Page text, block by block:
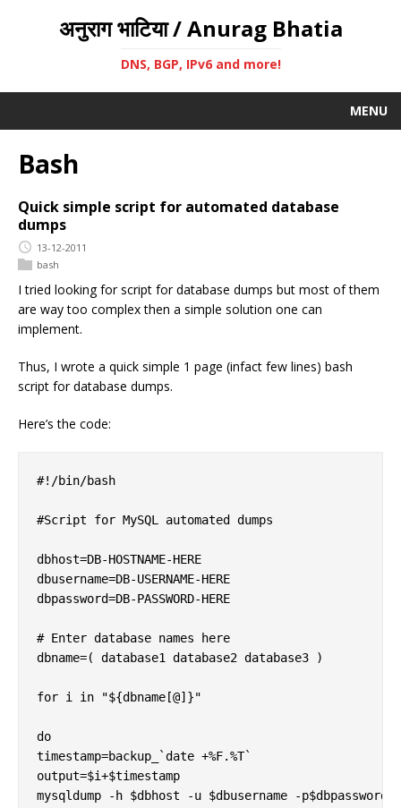
अनुराग भाटिया / Anurag Bhatia
DNS, BGP, IPv6 and more!
MENU
Bash
Quick simple script for automated database
dumps
13-12-2011
bash
I tried looking for script for database dumps but most of them
are way too complex then a simple solution one can
implement.
Thus, I wrote a quick simple 1 page (infact few lines) bash
script for database dumps.
Here’s the code:
#!/bin/bash
#Script for MySQL automated dumps
dbhost=DB-HOSTNAME-HERE
dbusername=DB-USERNAME-HERE
dbpassword=DB-PASSWORD-HERE
# Enter database names here
dbname=( database1 database2 database3 )
for i in "${dbname[@]}"
do
timestamp=backup_`date +%F.%T`
output=$i+$timestamp
mysqldump -h $dbhost -u $dbusername -